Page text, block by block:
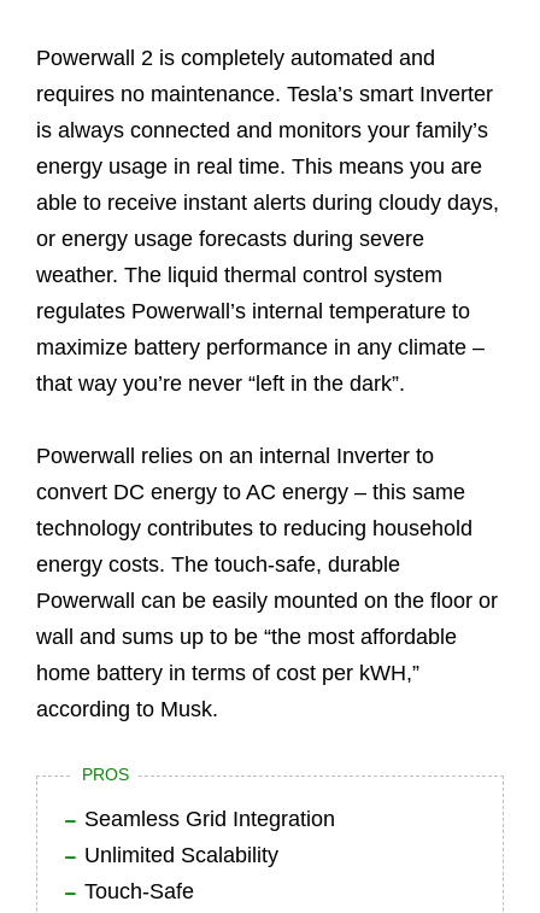
Powerwall 2 is completely automated and
requires no maintenance. Tesla’s smart Inverter
is always connected and monitors your family’s
energy usage in real time. This means you are
able to receive instant alerts during cloudy days,
or energy usage forecasts during severe
weather. The liquid thermal control system
regulates Powerwall’s internal temperature to
maximize battery performance in any climate –
that way you’re never “left in the dark”.
Powerwall relies on an internal Inverter to
convert DC energy to AC energy – this same
technology contributes to reducing household
energy costs. The touch-safe, durable
Powerwall can be easily mounted on the floor or
wall and sums up to be “the most affordable
home battery in terms of cost per kWH,”
according to Musk.
PROS
Seamless Grid Integration
Unlimited Scalability
Touch-Safe